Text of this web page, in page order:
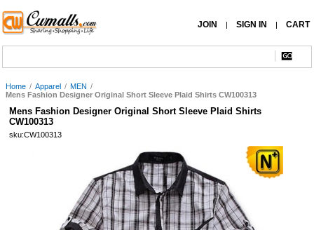
JOIN | SIGN IN | CART
Home / Apparel / MEN /
Mens Fashion Designer Original Short Sleeve Plaid Shirts CW100313
Mens Fashion Designer Original Short Sleeve Plaid Shirts
CW100313
sku:CW100313